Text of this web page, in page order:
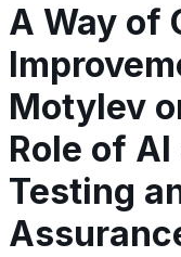
A Way of
Motylev
Role of
Testing